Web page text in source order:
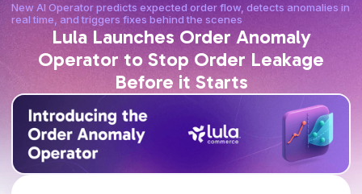
New AI Operator predicts expected order flow, detects anomalies in
real time, and triggers fixes behind the scenes
Lula Launches Order Anomaly
Operator to Stop Order Leakage
Before it Starts